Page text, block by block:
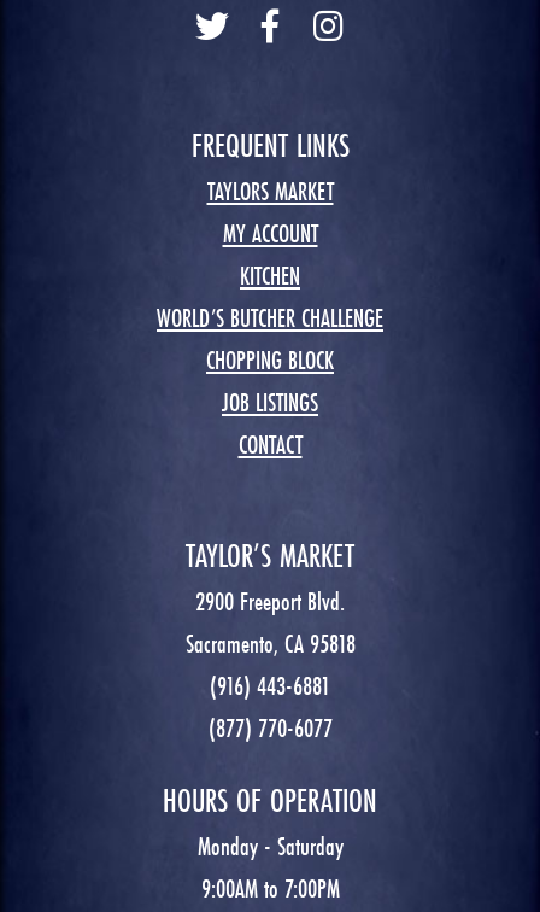
FREQUENT LINKS
TAYLORS MARKET
MY ACCOUNT
KITCHEN
WORLD’S BUTCHER CHALLENGE
CHOPPING BLOCK
JOB LISTINGS
CONTACT
TAYLOR’S MARKET
2900 Freeport Blvd.
Sacramento, CA 95818
(916) 443-6881
(877) 770-6077
HOURS OF OPERATION
Monday - Saturday
9:00AM to 7:00PM